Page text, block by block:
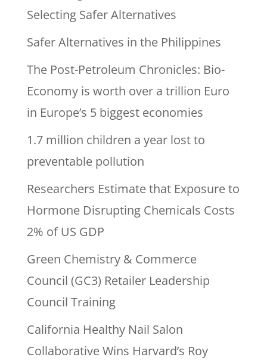
Selecting Safer Alternatives
Safer Alternatives in the Philippines
The Post-Petroleum Chronicles: Bio-
Economy is worth over a trillion Euro
in Europe’s 5 biggest economies
1.7 million children a year lost to
preventable pollution
Researchers Estimate that Exposure to
Hormone Disrupting Chemicals Costs
2% of US GDP
Green Chemistry & Commerce
Council (GC3) Retailer Leadership
Council Training
California Healthy Nail Salon
Collaborative Wins Harvard’s Roy